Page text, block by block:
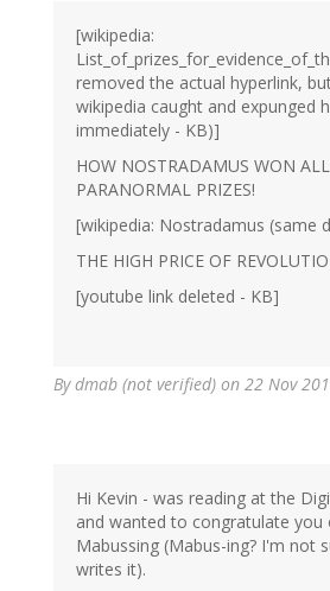
[wikipedia:
removed the actual hyperlink,
wikipedia caught and expunged
immediately - KB)]
HOW NOSTRADAMUS WON
PARANORMAL PRIZES!
[wikipedia: Nostradamus (same
THE HIGH PRICE OF
[youtube link deleted - KB]
Bydmab (not verified) on 22 Nov
Hi Kevin - was reading at the
and wanted to congratulate you
Mabussing (Mabus-ing? I'm not
writes it).